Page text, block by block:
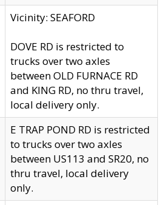
Vicinity: SEAFORD
DOVE RD is restricted to
trucks over two axles
between OLD FURNACE RD
and KING RD, no thru travel,
local delivery only.
E TRAP POND RD is restricted
to trucks over two axles
between US113 and SR20, no
thru travel, local delivery
only.